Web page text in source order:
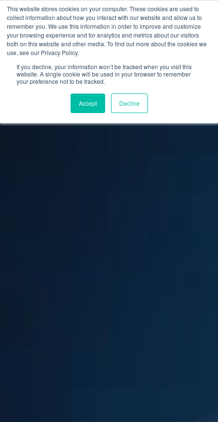
This website stores cookies on your computer. These cookies are used to
collect information about how you interact with our website and allow us to
remember you. We use this information in order to improve and customize
your browsing experience and for analytics and metrics about our visitors
both on this website and other media. To find out more about the cookies we
use, see our Privacy Policy.
If you decline, your information won’t be tracked when you visit this
website. A single cookie will be used in your browser to remember
your preference not to be tracked.
Accept Decline